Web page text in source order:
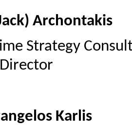
Archontakis
Strategy
Karlis